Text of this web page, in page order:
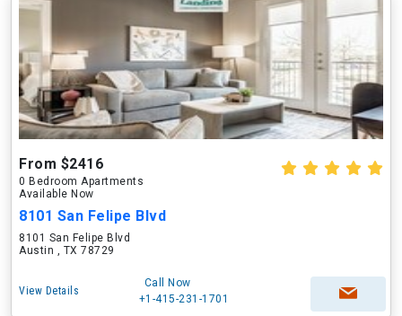
From $2416
0 Bedroom Apartments
Available Now
8101 San Felipe Blvd
8101 San Felipe Blvd
Austin , TX 78729
View Details
Call Now
+1-415-231-1701